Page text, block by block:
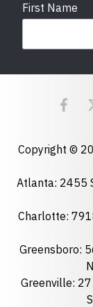
First Name
Last Name
State
Florida
Copyright ©
Atlanta: 2455
Charlotte:
Greensboro:
Greenville: